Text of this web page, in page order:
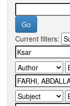
Current filters: